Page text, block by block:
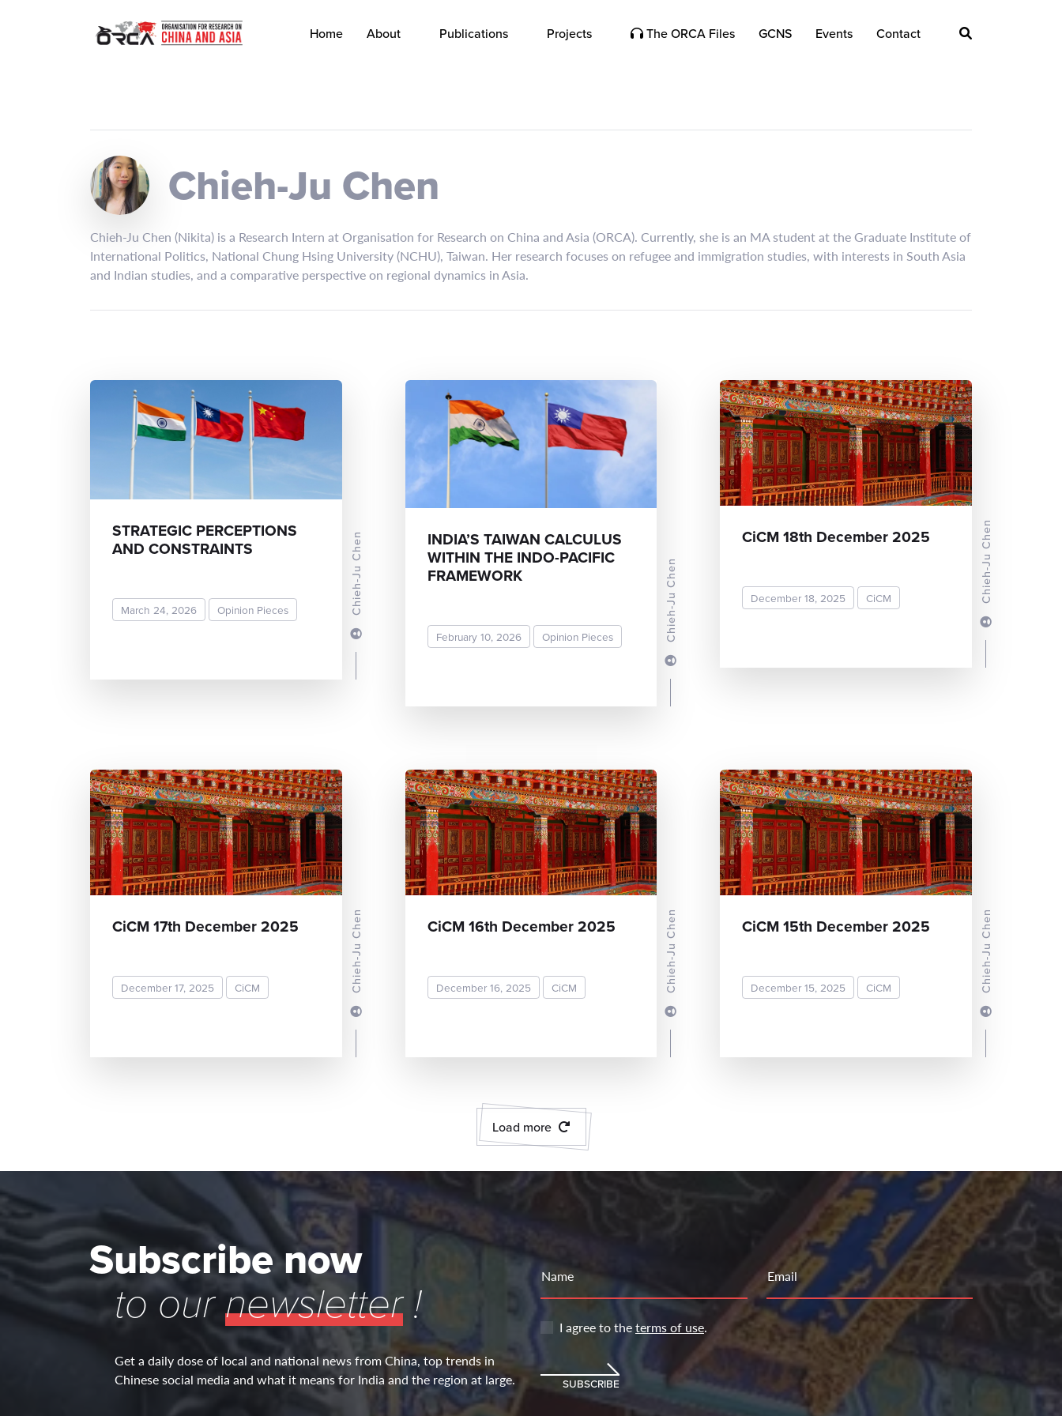
Home About Publications Projects The ORCA Files GCNS Events Contact
Chieh-Ju Chen
Chieh-Ju Chen (Nikita) is a Research Intern at Organisation for Research on China and Asia (ORCA). Currently, she is an MA student at the Graduate Institute of
International Politics, National Chung Hsing University (NCHU), Taiwan. Her research focuses on refugee and immigration studies, with interests in South Asia
and Indian studies, and a comparative perspective on regional dynamics in Asia.
Chieh-Ju Chen
STRATEGIC PERCEPTIONS
AND CONSTRAINTS
March 24, 2026 Opinion Pieces Chieh-Ju Chen
INDIA’S TAIWAN CALCULUS
WITHIN THE INDO-PACIFIC
FRAMEWORK
February 10, 2026 Opinion Pieces
Chieh-Ju Chen
CiCM 18th December 2025
December 18, 2025 CiCM
Chieh-Ju Chen
CiCM 17th December 2025
December 17, 2025 CiCM Chieh-Ju Chen
CiCM 16th December 2025
December 16, 2025 CiCM Chieh-Ju Chen
CiCM 15th December 2025
December 15, 2025 CiCM
Load more
Subscribe now
to ournewsletter!
Get a daily dose of local and national news from China, top trends in
Chinese social media and what it means for India and the region at large.
Name Email
I agree to theterms of use.
SUBSCRIBE